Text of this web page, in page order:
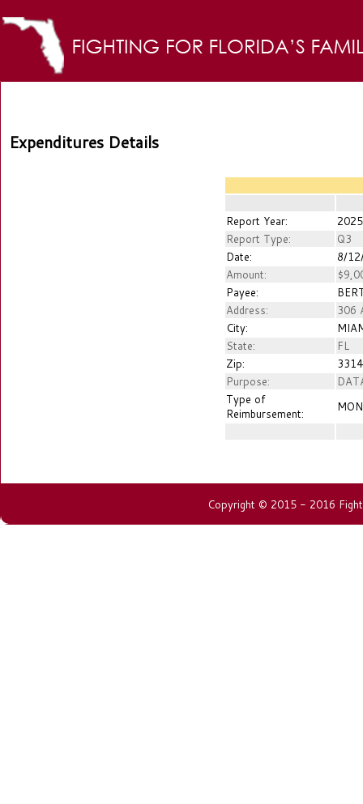
Expenditures Details
Report Year:
2025
Report Type:
Q3
Date:
8/
Amount:
Payee:
Address:
306
City:
State:
FL
Zip:
Purpose:
Type of
Reimbursement:
MON
Copyright © 2015 - 2016